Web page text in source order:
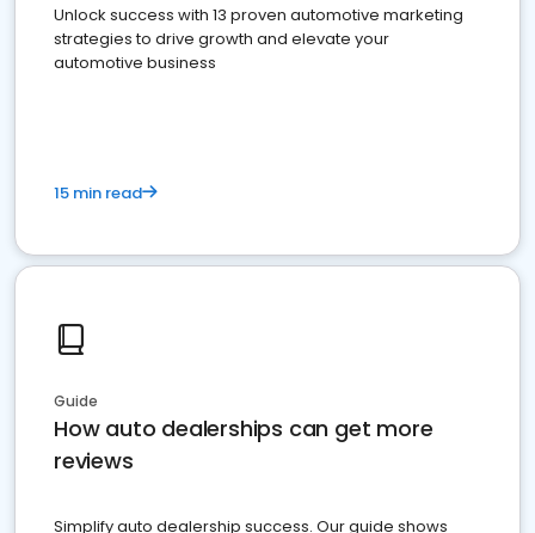
Unlock success with 13 proven automotive marketing
strategies to drive growth and elevate your
automotive business
15 min read
Guide
How auto dealerships can get more
reviews
Simplify auto dealership success. Our guide shows